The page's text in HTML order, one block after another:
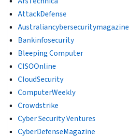
AttackDefense
Australiancybersecuritymagazine
Bankinfosecurity
Bleeping Computer
CISOOnline
CloudSecurity
ComputerWeekly
Crowdstrike
Cyber Security Ventures
CyberDefenseMagazine